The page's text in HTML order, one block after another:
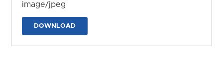
image/jpeg
DOWNLOAD